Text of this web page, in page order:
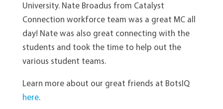
University. Nate Broadus from Catalyst
Connection workforce team was a great MC all
day! Nate was also great connecting with the
students and took the time to help out the
various student teams.
Learn more about our great friends at BotsIQ
here.